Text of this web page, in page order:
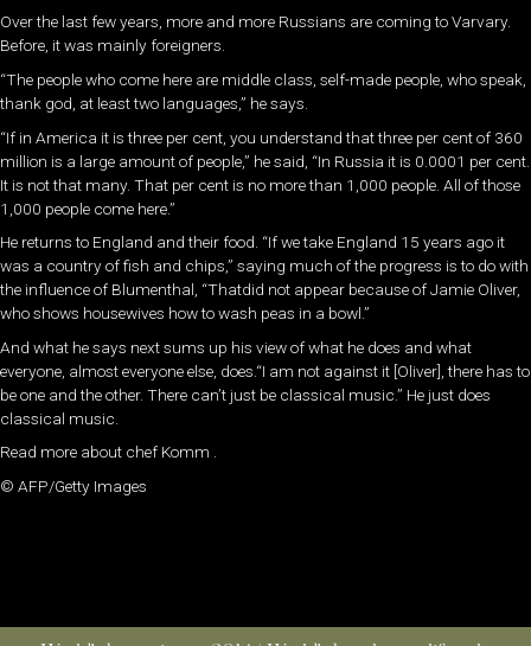
Over the last few years, more and more Russians are coming to Varvary.
Before, it was mainly foreigners.
“The people who come here are middle class, self-made people, who speak,
thank god, at least two languages,” he says.
“If in America it is three per cent, you understand that three per cent of 360
million is a large amount of people,” he said, “In Russia it is 0.0001 per cent.
It is not that many. That per cent is no more than 1,000 people. All of those
1,000 people come here.”
He returns to England and their food. “If we take England 15 years ago it
was a country of fish and chips,” saying much of the progress is to do with
the influence of Blumenthal, “Thatdid not appear because of Jamie Oliver,
who shows housewives how to wash peas in a bowl.”
And what he says next sums up his view of what he does and what
everyone, almost everyone else, does.“I am not against it [Oliver], there has to
be one and the other. There can’t just be classical music.” He just does
classical music.
Read more about chef Komm .
© AFP/Getty Images